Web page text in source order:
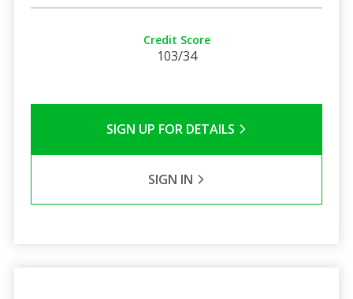
Credit Score
103/34
SIGN UP FOR DETAILS
SIGN IN